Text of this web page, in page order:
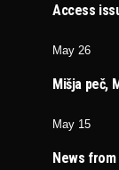
Access
May 26
Mišja peč,
May 15
News